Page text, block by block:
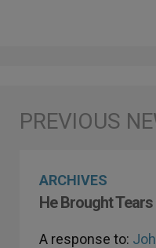
ARCHIVES
He Brought
A response to: